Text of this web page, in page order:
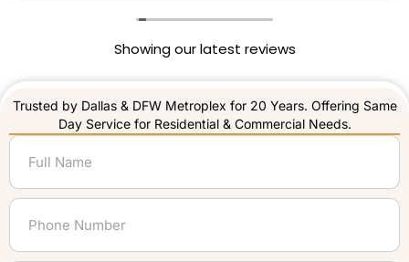
Showing our latest reviews
Trusted by Dallas & DFW Metroplex for 20 Years. Offering Same
Day Service for Residential & Commercial Needs.